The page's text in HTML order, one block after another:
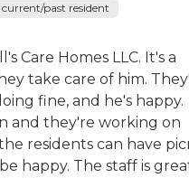
past resident
Care Homes LLC. It's a
take care of him.
fine, and he's happy.
and they're working on
residents can have
happy. The staff is